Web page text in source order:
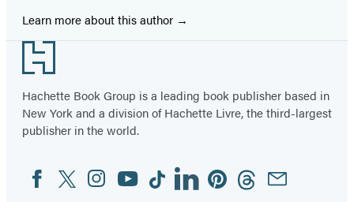
Learn more about this author
Footer
Hachette Book Group is a leading book publisher based in
New York and a division of Hachette Livre, the third-largest
publisher in the world.
Social
Media
FacebookTwitterInstagram
YouTubeTiktokLinkedinPinterestThreadsEmail